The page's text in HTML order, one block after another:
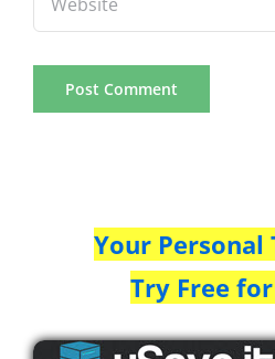
Your Personal
Try Free